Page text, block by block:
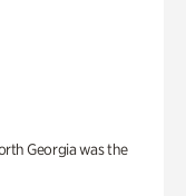
Georgia was the